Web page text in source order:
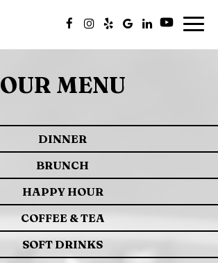
OUR MENU
DINNER
BRUNCH
HAPPY HOUR
COFFEE & TEA
SOFT DRINKS